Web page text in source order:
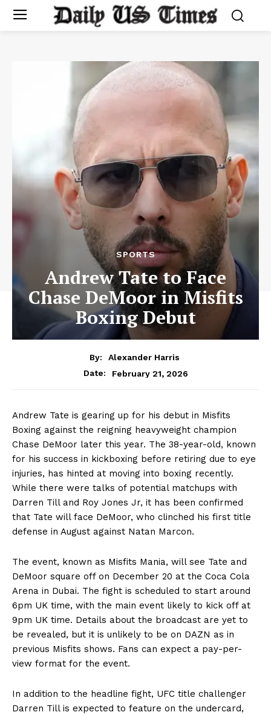
SPORTS
Andrew Tate to Face
Chase DeMoor in Misfits
Boxing Debut
By:
Alexander Harris
Date:
February 21, 2026
Andrew Tate is gearing up for his debut in Misfits
Boxing against the reigning heavyweight champion
Chase DeMoor later this year. The 38-year-old, known
for his success in kickboxing before retiring due to eye
injuries, has hinted at moving into boxing recently.
While there were talks of potential matchups with
Darren Till and Roy Jones Jr, it has been confirmed
that Tate will face DeMoor, who clinched his first title
defense in August against Natan Marcon.
The event, known as Misfits Mania, will see Tate and
DeMoor square off on December 20 at the Coca Cola
Arena in Dubai. The fight is scheduled to start around
6pm UK time, with the main event likely to kick off at
9pm UK time. Details about the broadcast are yet to
be revealed, but it is unlikely to be on DAZN as in
previous Misfits shows. Fans can expect a pay-per-
view format for the event.
In addition to the headline fight, UFC title challenger
Darren Till is expected to feature on the undercard,